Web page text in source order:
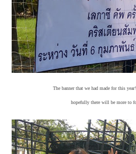
The banner that we had made for this
hopefully there will be more to